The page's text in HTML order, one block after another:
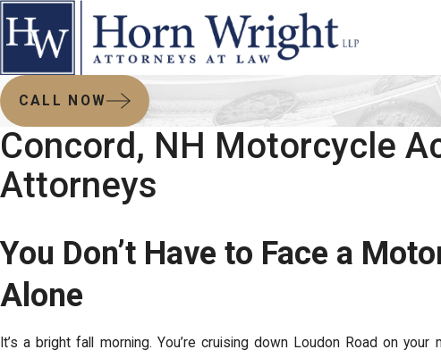
CALL NOW
Concord, NH Motorcycle
Attorneys
You Don’t Have to Face a
Alone
It’s a bright fall morning. You’re cruising down Loudon Road on